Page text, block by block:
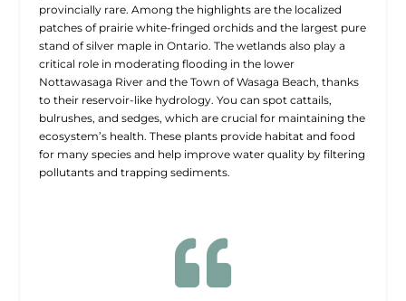
provincially rare. Among the highlights are the localized
patches of prairie white-fringed orchids and the largest pure
stand of silver maple in Ontario. The wetlands also play a
critical role in moderating flooding in the lower
Nottawasaga River and the Town of Wasaga Beach, thanks
to their reservoir-like hydrology. You can spot cattails,
bulrushes, and sedges, which are crucial for maintaining the
ecosystem’s health. These plants provide habitat and food
for many species and help improve water quality by filtering
pollutants and trapping sediments.
